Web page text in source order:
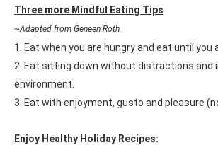
Three more Mindful Eating Tips
~Adapted from Geneen Roth
1. Eat when you are hungry and eat until you
2. Eat sitting down without distractions and
environment.
3. Eat with enjoyment, gusto and pleasure
Enjoy Healthy Holiday Recipes: